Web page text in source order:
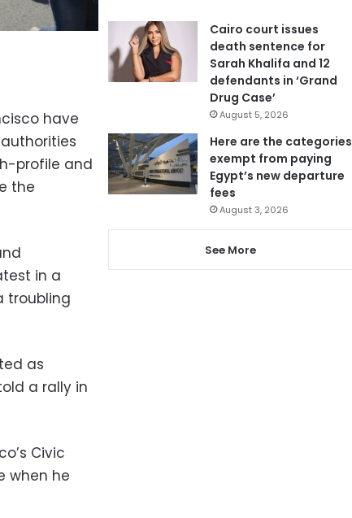
have
profile and
the
in a
troubling
as
a rally in
Civic
when he
Cairo court issues
death sentence for
Sarah Khalifa and 12
defendants in ‘Grand
Drug Case’
August 5, 2026
Here are the categories
exempt from paying
Egypt’s new departure
fees
August 3, 2026
See More